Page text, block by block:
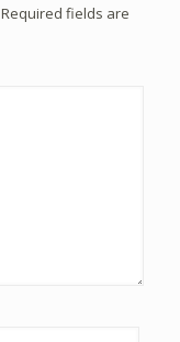
Required fields are